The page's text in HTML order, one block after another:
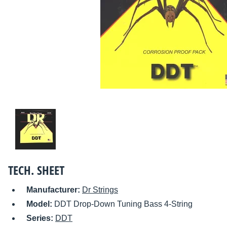
TECH. SHEET
Manufacturer: Dr Strings
Model: DDT Drop-Down Tuning Bass 4-String
Series: DDT